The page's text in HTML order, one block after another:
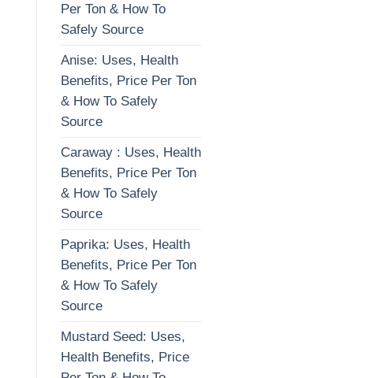
Per Ton & How To
Safely Source
Anise: Uses, Health
Benefits, Price Per Ton
& How To Safely
Source
Caraway : Uses, Health
Benefits, Price Per Ton
& How To Safely
Source
Paprika: Uses, Health
Benefits, Price Per Ton
& How To Safely
Source
Mustard Seed: Uses,
Health Benefits, Price